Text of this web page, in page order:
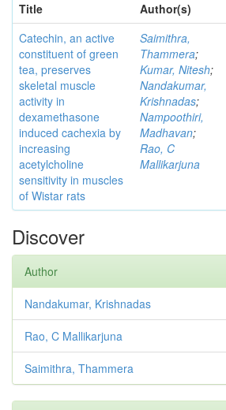
Title
Author(s)
Catechin, an active
constituent of green
tea, preserves
skeletal muscle
activity in
dexamethasone
induced cachexia by
increasing
acetylcholine
sensitivity in muscles
of Wistar rats
Saimithra,
Thammera;
Kumar, Nitesh;
Nandakumar,
Krishnadas;
Nampoothiri,
Madhavan;
Rao, C
Mallikarjuna
Discover
Author
Nandakumar, Krishnadas
Rao, C Mallikarjuna
Saimithra, Thammera